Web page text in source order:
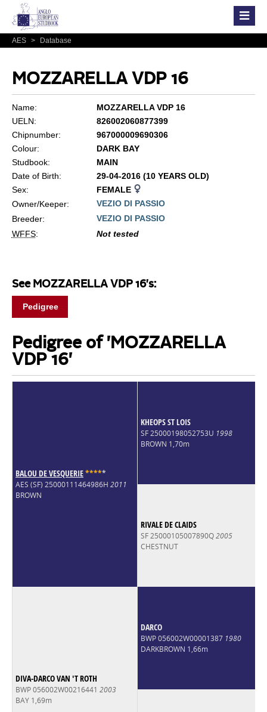
AES > Database
MOZZARELLA VDP 16
Name:
MOZZARELLA VDP 16
UELN:
826002060877399
Chipnumber:
967000009690306
Colour:
DARK BAY
Studbook:
MAIN
Date of Birth:
29-04-2016 (10 YEARS OLD)
Sex:
FEMALE
Owner/Keeper:
VEZIO DI PASSIO
Breeder:
VEZIO DI PASSIO
WFFS: Not tested
See MOZZARELLA VDP 16's:
Pedigree
Pedigree of 'MOZZARELLA
VDP 16'
BALOU DE VESQUERIE*****
AES (SF) 25000111464986H 2011
BROWN
KHEOPS ST LOIS
SF 25000198052753U 1998
BROWN 1,70m
RIVALE DE CLAIDS
SF 25000105007890Q2005
CHESTNUT
DIVA-DARCO VAN 'T ROTH
BWP 056002W00216441 2003
BAY 1,69m
DARCO
BWP 056002W00001387 1980
DARKBROWN 1,66m